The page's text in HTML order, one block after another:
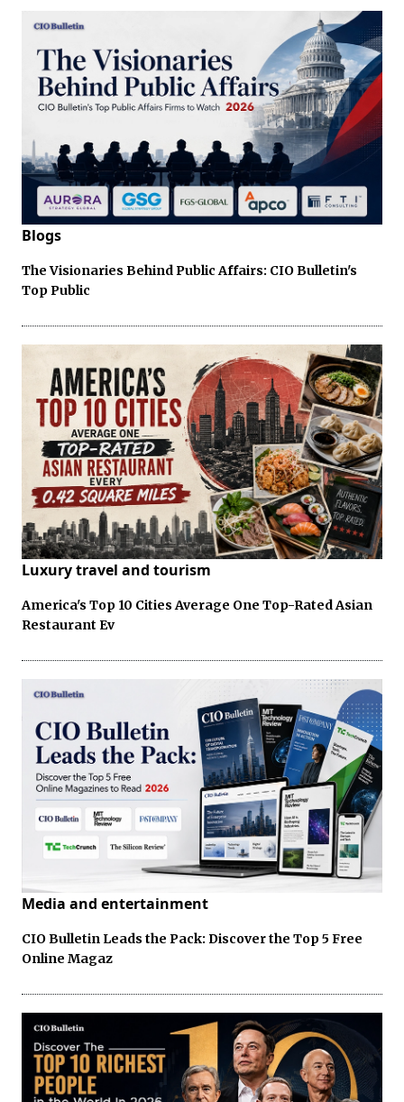
Blogs
The Visionaries Behind Public Affairs: CIO Bulletin's
Top Public
Luxury travel and tourism
America's Top 10 Cities Average One Top-Rated Asian
Restaurant Ev
Media and entertainment
CIO Bulletin Leads the Pack: Discover the Top 5 Free
Online Magaz